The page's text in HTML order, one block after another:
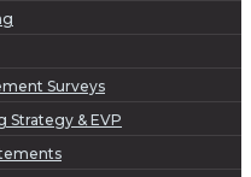
Surveys
Strategy & EVP